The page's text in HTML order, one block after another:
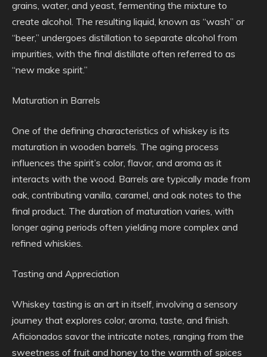
grains, water, and yeast, fermenting the mixture to
create alcohol. The resulting liquid, known as “wash” or
“beer,” undergoes distillation to separate alcohol from
impurities, with the final distillate often referred to as
“new make spirit.”
Maturation in Barrels
One of the defining characteristics of whiskey is its
maturation in wooden barrels. The aging process
influences the spirit’s color, flavor, and aroma as it
interacts with the wood. Barrels are typically made from
oak, contributing vanilla, caramel, and oak notes to the
final product. The duration of maturation varies, with
longer aging periods often yielding more complex and
refined whiskies.
Tasting and Appreciation
Whiskey tasting is an art in itself, involving a sensory
journey that explores color, aroma, taste, and finish.
Aficionados savor the intricate notes, ranging from the
sweetness of fruit and honey to the warmth of spices